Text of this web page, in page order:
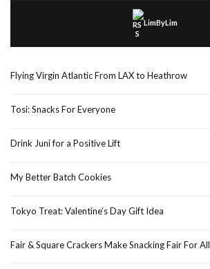
LimByLim
Flying Virgin Atlantic From LAX to Heathrow
Tosi: Snacks For Everyone
Drink Juni for a Positive Lift
My Better Batch Cookies
Tokyo Treat: Valentine’s Day Gift Idea
Fair & Square Crackers Make Snacking Fair For All